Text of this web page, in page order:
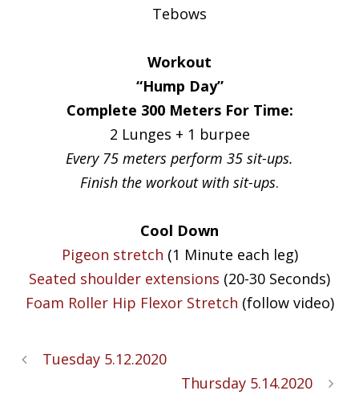
Tebows
Workout
“Hump Day”
Complete 300 Meters For Time:
2 Lunges + 1 burpee
Every 75 meters perform 35 sit-ups.
Finish the workout with sit-ups.
Cool Down
Pigeon stretch (1 Minute each leg)
Seated shoulder extensions (20-30 Seconds)
Foam Roller Hip Flexor Stretch (follow video)
Tuesday 5.12.2020
Thursday 5.14.2020